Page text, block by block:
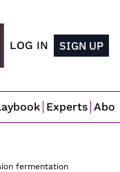
LOG IN SIGN UP
Experts
fermentation